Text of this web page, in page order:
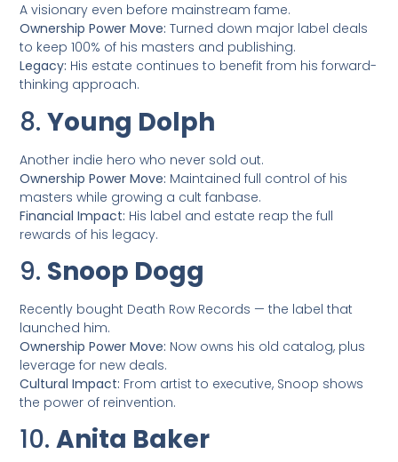
A visionary even before mainstream fame.
Ownership Power Move: Turned down major label deals
to keep 100% of his masters and publishing.
Legacy: His estate continues to benefit from his forward-
thinking approach.
8.Young Dolph
Another indie hero who never sold out.
Ownership Power Move: Maintained full control of his
masters while growing a cult fanbase.
Financial Impact: His label and estate reap the full
rewards of his legacy.
9. Snoop Dogg
Recently bought Death Row Records — the label that
launched him.
Ownership Power Move: Now owns his old catalog, plus
leverage for new deals.
Cultural Impact: From artist to executive, Snoop shows
the power of reinvention.
10.Anita Baker